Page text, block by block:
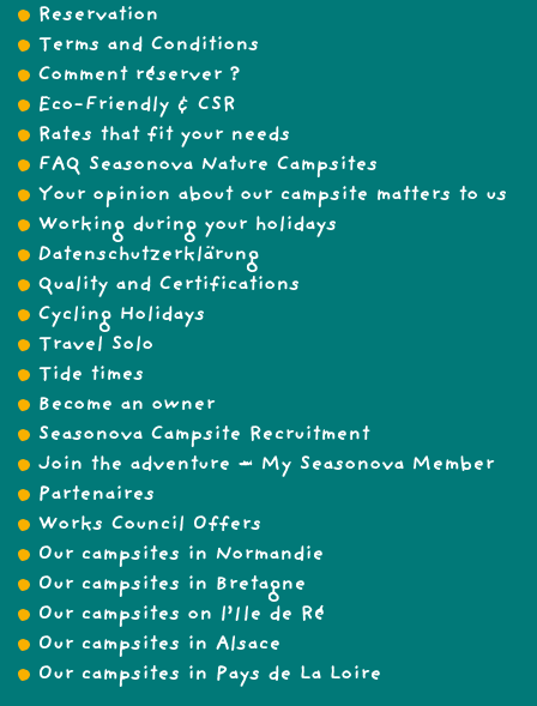
Reservation
Terms and Conditions
Comment réserver ?
Eco-Friendly & CSR
Rates that fit your needs
FAQ Seasonova Nature Campsites
Your opinion about our campsite matters to us
Working during your holidays
Datenschutzerklärung
Quality and Certifications
Cycling Holidays
Travel Solo
Tide times
Become an owner
Seasonova Campsite Recruitment
Join the adventure – My Seasonova Member
Partenaires
Works Council Offers
Our campsites in Normandie
Our campsites in Bretagne
Our campsites on l’Ile de Ré
Our campsites in Alsace
Our campsites in Pays de La Loire